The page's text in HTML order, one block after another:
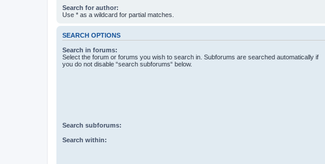
Search for author:
Use * as a wildcard for partial matches.
SEARCH OPTIONS
Search in forums:
Select the forum or forums you wish to search in. Subforums are searched automatically if
you do not disable “search subforums“ below.
Search subforums:
Search within: